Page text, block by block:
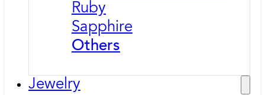
Ruby
Sapphire
Others
Jewelry